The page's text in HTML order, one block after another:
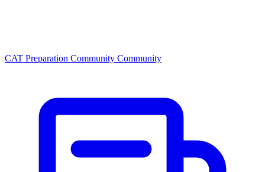
CAT Preparation Community Community